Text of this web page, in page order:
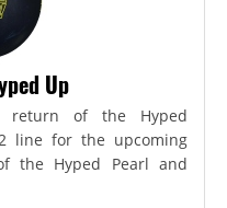
Up
return of the Hyped
line for the upcoming
the Hyped Pearl and